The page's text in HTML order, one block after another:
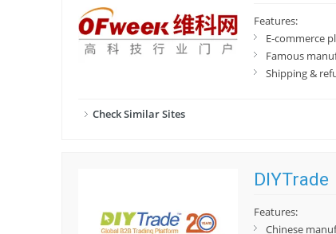
Features:
E-commerce
Famous
Shipping &
Check Similar Sites
DIYTrade
Features:
Chinese